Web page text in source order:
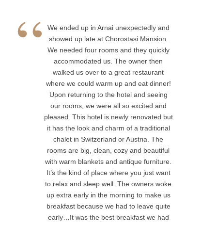
walked us over to a great restaurant
where we could warm up and eat dinner!
Upon returning to the hotel and seeing
our rooms, we were all so excited and
pleased. This hotel is newly renovated
but it has the look and charm of a
traditional chalet in Switzerland or
Austria. The rooms are big, clean, cozy
and beautiful with warm blankets and
antique furniture. It’s the kind of place
where you just want to relax and sleep
well. The owners woke up extra early in
the morning to make us breakfast
because we had to leave quite early…It
was the best breakfast we had on the
trip so far- homemade, delicious and just
perfect. The owners are helpful, friendly
and sweet- just beautiful people. The